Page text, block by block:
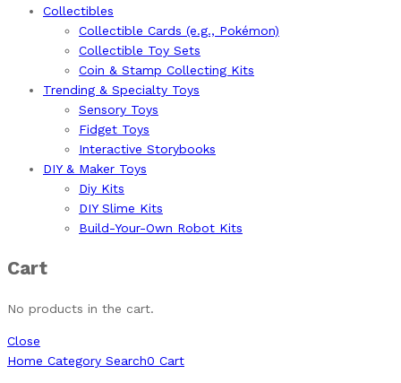
Collectibles
Collectible Cards (e.g., Pokémon)
Collectible Toy Sets
Coin & Stamp Collecting Kits
Trending & Specialty Toys
Sensory Toys
Fidget Toys
Interactive Storybooks
DIY & Maker Toys
Diy Kits
DIY Slime Kits
Build-Your-Own Robot Kits
Cart
No products in the cart.
Close
Home Category Search0 Cart